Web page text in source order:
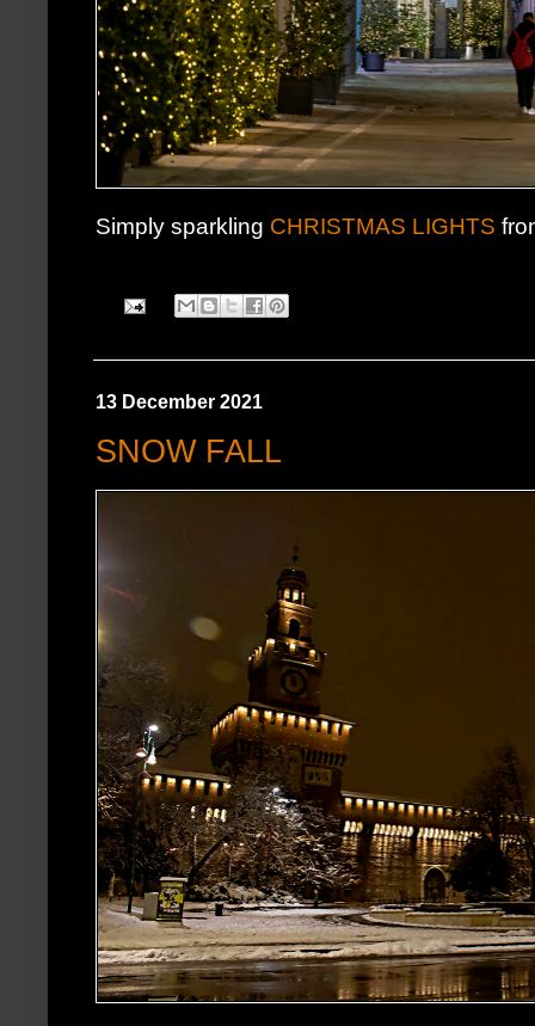
Simply sparkling CHRISTMAS LIGHTS
13 December 2021
SNOW FALL